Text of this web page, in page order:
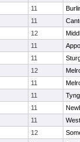
11
11
12
11
11
12
11
11
11
11
12